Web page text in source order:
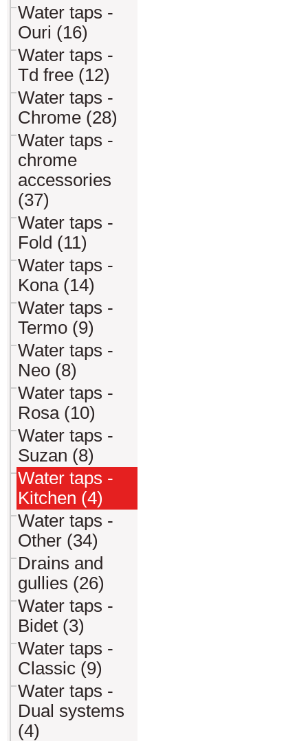
Water taps -
Ouri (16)
Water taps -
Td free (12)
Water taps -
Chrome (28)
Water taps -
chrome
accessories
(37)
Water taps -
Fold (11)
Water taps -
Kona (14)
Water taps -
Termo (9)
Water taps -
Neo (8)
Water taps -
Rosa (10)
Water taps -
Suzan (8)
Water taps -
Kitchen (4)
Water taps -
Other (34)
Drains and
gullies (26)
Water taps -
Bidet (3)
Water taps -
Classic (9)
Water taps -
Dual systems
(4)